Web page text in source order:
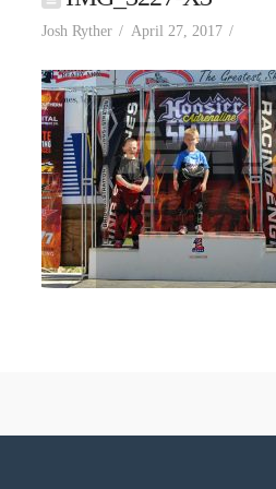
Josh Ryther April 27, 2017